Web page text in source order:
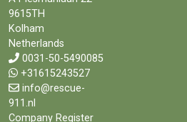
9615TH
Kolham
Netherlands
0031-50-5490085
+31615243527
info@rescue-
911.nl
Company Register